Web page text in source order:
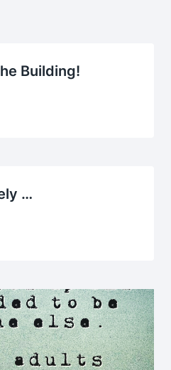
Building!
…